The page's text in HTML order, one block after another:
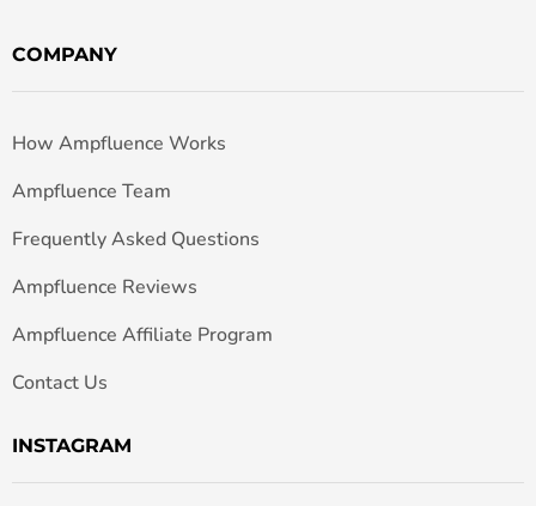
COMPANY
How Ampfluence Works
Ampfluence Team
Frequently Asked Questions
Ampfluence Reviews
Ampfluence Affiliate Program
Contact Us
INSTAGRAM